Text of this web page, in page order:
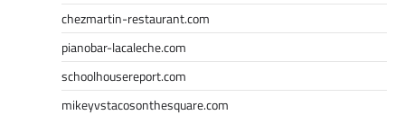
chezmartin-restaurant.com
pianobar-lacaleche.com
schoolhousereport.com
mikeyvstacosonthesquare.com